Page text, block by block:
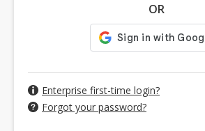
OR
Enterprise first-time login?
Forgot your password?